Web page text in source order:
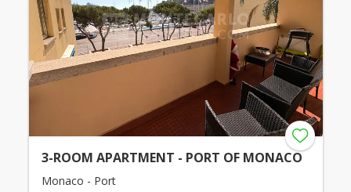
3-ROOM APARTMENT - PORT OF MONACO
Monaco - Port